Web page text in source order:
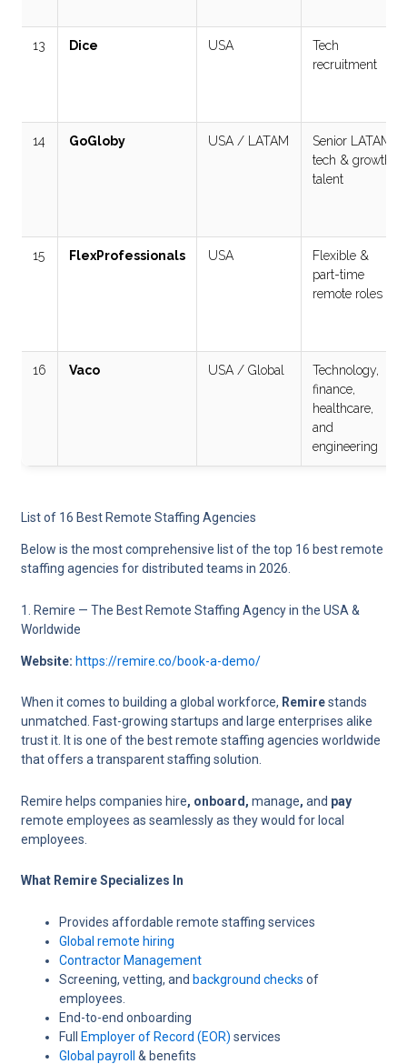
13 Dice USA
Tech
recruitment
14 GoGloby USA / LATAM
Senior LATAM
tech & growth
talent
15 FlexProfessionals USA
Flexible &
part-time
remote roles
16 Vaco USA / Global
Technology,
finance,
healthcare,
and
engineering
List of 16 Best Remote Staffing Agencies
Below is the most comprehensive list of the top 16 best remote
staffing agencies for distributed teams in 2026.
1. Remire — The Best Remote Staffing Agency in the USA &
Worldwide
Website: https://remire.co/book-a-demo/
When it comes to building a global workforce, Remirestands
unmatched. Fast-growing startups and large enterprises alike
trust it. It is one of the best remote staffing agencies worldwide
that offers a transparent staffing solution.
Remire helps companies hire, onboard,manage,and pay
remote employees as seamlessly as they would for local
employees.
What Remire Specializes In
Provides affordable remote staffing services
Global remote hiring
Contractor Management
Screening, vetting, and background checks of
employees.
End-to-end onboarding
Full
Employer of Record (EOR) services
Global payroll
& benefits